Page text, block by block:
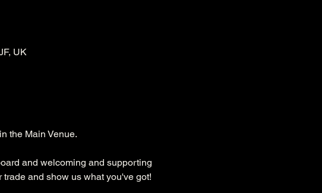
UK
the Main Venue.
and welcoming and supporting
and show us what you've got!